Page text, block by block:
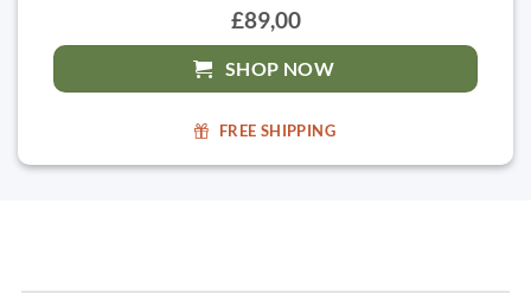
£89,00
SHOP NOW
FREE SHIPPING